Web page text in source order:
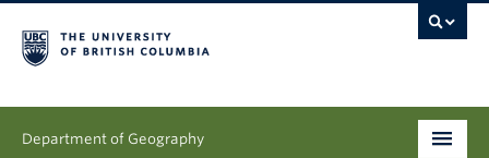
Department of Geography